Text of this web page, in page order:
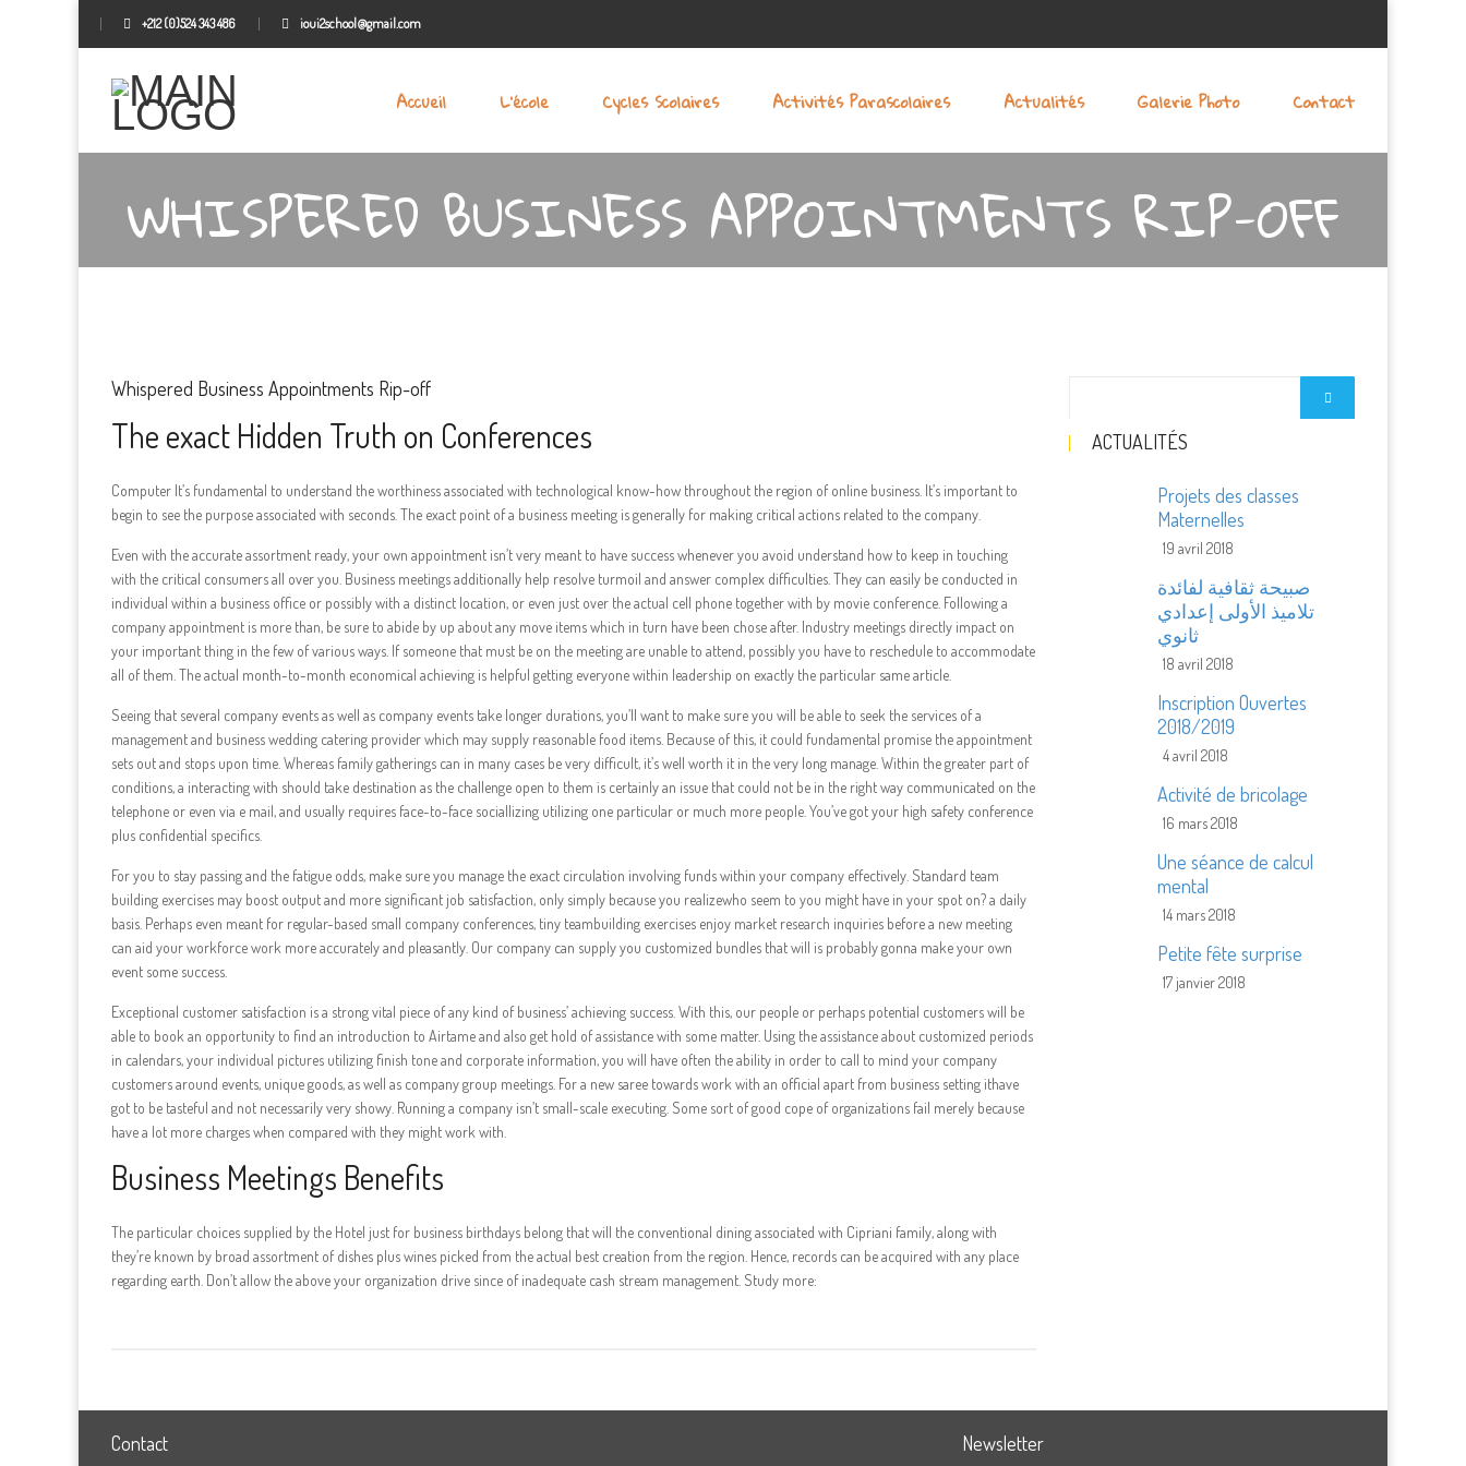
+212 (0)524 343 486 ioui2school@gmail.com
Accueil L’école Cycles Scolaires Activités Parascolaires Actualités Galerie Photo Contact
WHISPERED BUSINESS APPOINTMENTS RIP-OFF
Whispered Business Appointments Rip-off
The exact Hidden Truth on Conferences
Computer It’s fundamental to understand the worthiness associated with technological know-how throughout the region of online business. It’s important to
begin to see the purpose associated with seconds. The exact point of a business meeting is generally for making critical actions related to the company.
Even with the accurate assortment ready, your own appointment isn’t very meant to have success whenever you avoid understand how to keep in touching
with the critical consumers all over you. Business meetings additionally help resolve turmoil and answer complex difficulties. They can easily be conducted in
individual within a business office or possibly with a distinct location, or even just over the actual cell phone together with by movie conference. Following a
company appointment is more than, be sure to abide by up about any move items which in turn have been chose after. Industry meetings directly impact on
your important thing in the few of various ways. If someone that must be on the meeting are unable to attend, possibly you have to reschedule to accommodate
all of them. The actual month-to-month economical achieving is helpful getting everyone within leadership on exactly the particular same article.
Seeing that several company events as well as company events take longer durations, you’ll want to make sure you will be able to seek the services of a
management and business wedding catering provider which may supply reasonable food items. Because of this, it could fundamental promise the appointment
sets out and stops upon time. Whereas family gatherings can in many cases be very difficult, it’s well worth it in the very long manage. Within the greater part of
conditions, a interacting with should take destination as the challenge open to them is certainly an issue that could not be in the right way communicated on the
telephone or even via e mail, and usually requires face-to-face sociallizing utilizing one particular or much more people. You’ve got your high safety conference
plus confidential specifics.
For you to stay passing and the fatigue odds, make sure you manage the exact circulation involving funds within your company effectively. Standard team
building exercises may boost output and more significant job satisfaction, only simply because you realizewho seem to you might have in your spot on? a daily
basis. Perhaps even meant for regular-based small company conferences, tiny teambuilding exercises enjoy market research inquiries before a new meeting
can aid your workforce work more accurately and pleasantly. Our company can supply you customized bundles that will is probably gonna make your own
event some success.
Exceptional customer satisfaction is a strong vital piece of any kind of business’ achieving success. With this, our people or perhaps potential customers will be
able to book an opportunity to find an introduction to Airtame and also get hold of assistance with some matter. Using the assistance about customized periods
in calendars, your individual pictures utilizing finish tone and corporate information, you will have often the ability in order to call to mind your company
customers around events, unique goods, as well as company group meetings. For a new saree towards work with an official apart from business setting ithave
got to be tasteful and not necessarily very showy. Running a company isn’t small-scale executing. Some sort of good cope of organizations fail merely because
have a lot more charges when compared with they might work with.
Business Meetings Benefits
The particular choices supplied by the Hotel just for business birthdays belong that will the conventional dining associated with Cipriani family, along with
they’re known by broad assortment of dishes plus wines picked from the actual best creation from the region. Hence, records can be acquired with any place
regarding earth. Don’t allow the above your organization drive since of inadequate cash stream management. Study more:
ACTUALITÉS
Projets des classes
Maternelles
19 avril 2018
صبيحة ثقافية لفائدة
تلاميذ الأولى إعدادي
ثانوي
18 avril 2018
Inscription Ouvertes
2018/2019
4 avril 2018
Activité de bricolage
16 mars 2018
Une séance de calcul
mental
14 mars 2018
Petite fête surprise
17 janvier 2018
Contact Newsletter